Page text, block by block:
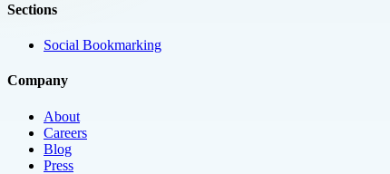
Sections
Social Bookmarking
Company
About
Careers
Blog
Press